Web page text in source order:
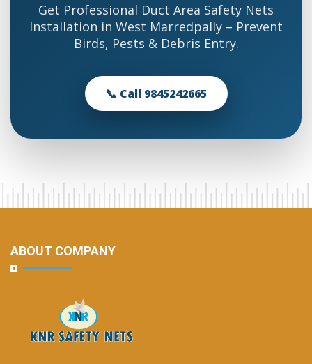
Get Professional Duct Area Safety Nets
Installation in West Marredpally – Prevent
Birds, Pests & Debris Entry.
📞 Call 9845242665
ABOUT COMPANY